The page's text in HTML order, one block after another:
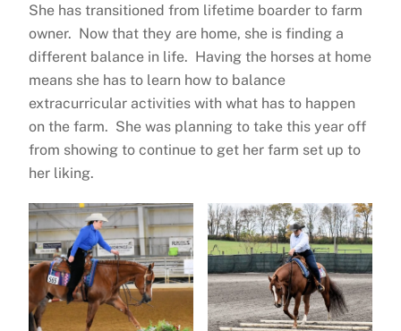
She has transitioned from lifetime boarder to farm
owner. Now that they are home, she is finding a
different balance in life. Having the horses at home
means she has to learn how to balance
extracurricular activities with what has to happen
on the farm. She was planning to take this year off
from showing to continue to get her farm set up to
her liking.